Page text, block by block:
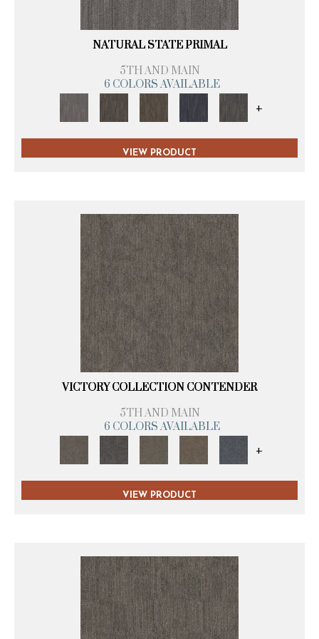
NATURAL STATE PRIMAL
5TH AND MAIN
6 COLORS AVAILABLE
+
VIEW PRODUCT
VICTORY COLLECTION CONTENDER
5TH AND MAIN
6 COLORS AVAILABLE
+
VIEW PRODUCT